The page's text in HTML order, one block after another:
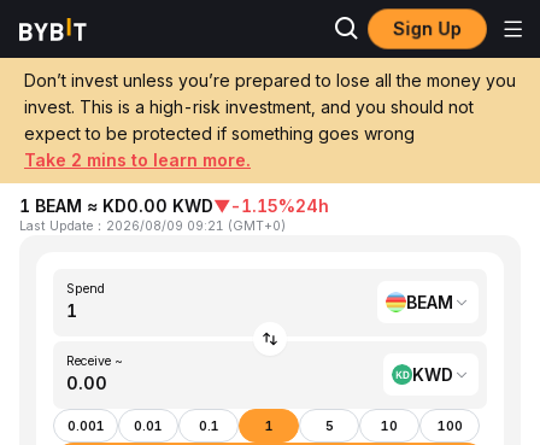
Sign Up
Don’t invest unless you’re prepared to lose all the money you
invest. This is a high-risk investment, and you should not
expect to be protected if something goes wrong
Take 2 mins to learn more.
Home BEAM to KWD
Convert 1 BEAM (Beam) to KWD (Kuwaiti
Dinar)
1 BEAM ≈ KD0.00 KWD▼-1.15%24h
Last Update ： 2026/08/09 09:21 (GMT+0)
Spend
BEAM
Receive ~
KWD
0.001 0.01 0.1 1 5 10 100